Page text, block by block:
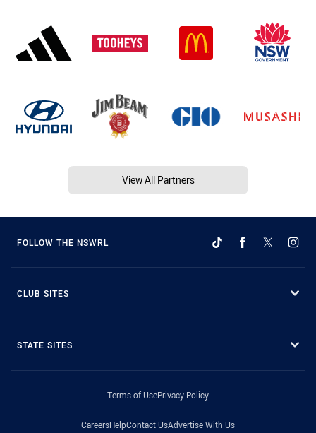
View All Partners
FOLLOW THE NSWRL
CLUB SITES
STATE SITES
Terms of UsePrivacy Policy
CareersHelpContact UsAdvertise With Us